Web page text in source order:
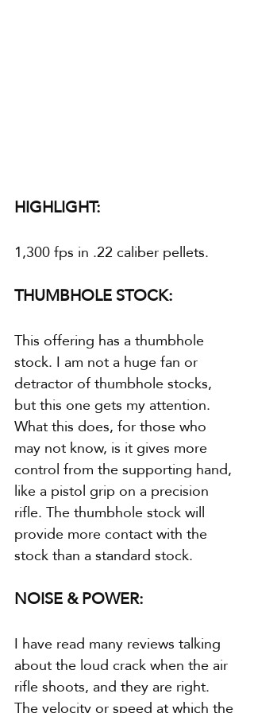
HIGHLIGHT:
1,300 fps in .22 caliber pellets.
THUMBHOLE STOCK:
This offering has a thumbhole
stock. I am not a huge fan or
detractor of thumbhole stocks,
but this one gets my attention.
What this does, for those who
may not know, is it gives more
control from the supporting hand,
like a pistol grip on a precision
rifle. The thumbhole stock will
provide more contact with the
stock than a standard stock.
NOISE & POWER:
I have read many reviews talking
about the loud crack when the air
rifle shoots, and they are right.
The velocity or speed at which the